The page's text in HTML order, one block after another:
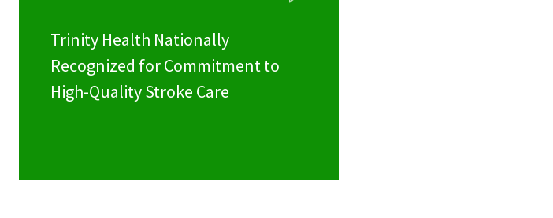
Trinity Health Nationally
Recognized for Commitment to
High-Quality Stroke Care